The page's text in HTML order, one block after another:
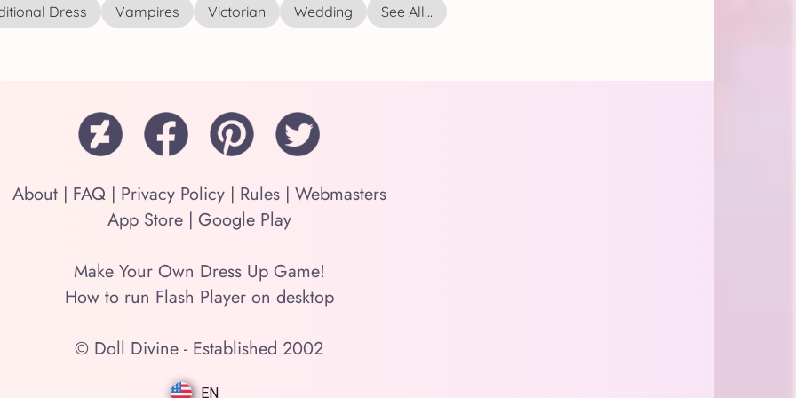
Dress Vampires Victorian Wedding See All...
About| FAQ| Privacy Policy| Rules| Webmasters
App Store| Google Play
Make Your Own Dress Up Game!
How to run Flash Player on desktop
© Doll Divine - Established 2002
EN